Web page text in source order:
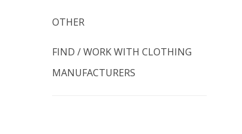
OTHER
FIND / WORK WITH CLOTHING
MANUFACTURERS